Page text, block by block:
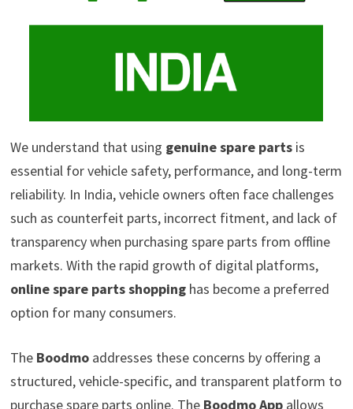
We understand that using genuine spare partsis
essential for vehicle safety, performance, and long-term
reliability. In India, vehicle owners often face challenges
such as counterfeit parts, incorrect fitment, and lack of
transparency when purchasing spare parts from offline
markets. With the rapid growth of digital platforms,
online spare parts shoppinghas become a preferred
option for many consumers.
The Boodmoaddresses these concerns by offering a
structured, vehicle-specific, and transparent platform to
purchase spare parts online. The Boodmo Appallows